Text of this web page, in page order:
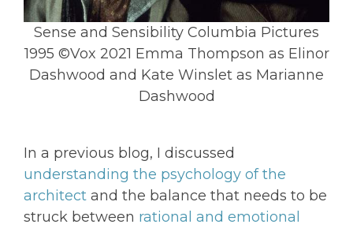
Sense and Sensibility Columbia Pictures
1995 ©Vox 2021 Emma Thompson as Elinor
Dashwood and Kate Winslet as Marianne
Dashwood
In a previous blog, I discussed
understanding the psychology of the
architect and the balance that needs to be
struck between rational and emotional